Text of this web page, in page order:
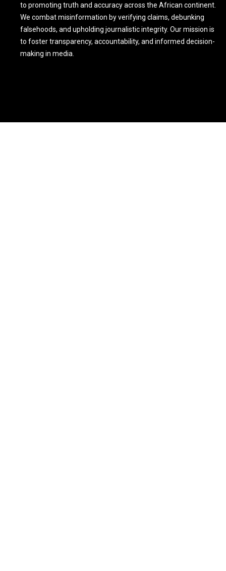
to promoting truth and accuracy across the African continent.
We combat misinformation by verifying claims, debunking
falsehoods, and upholding journalistic integrity. Our mission is
to foster transparency, accountability, and informed decision-
making in media.